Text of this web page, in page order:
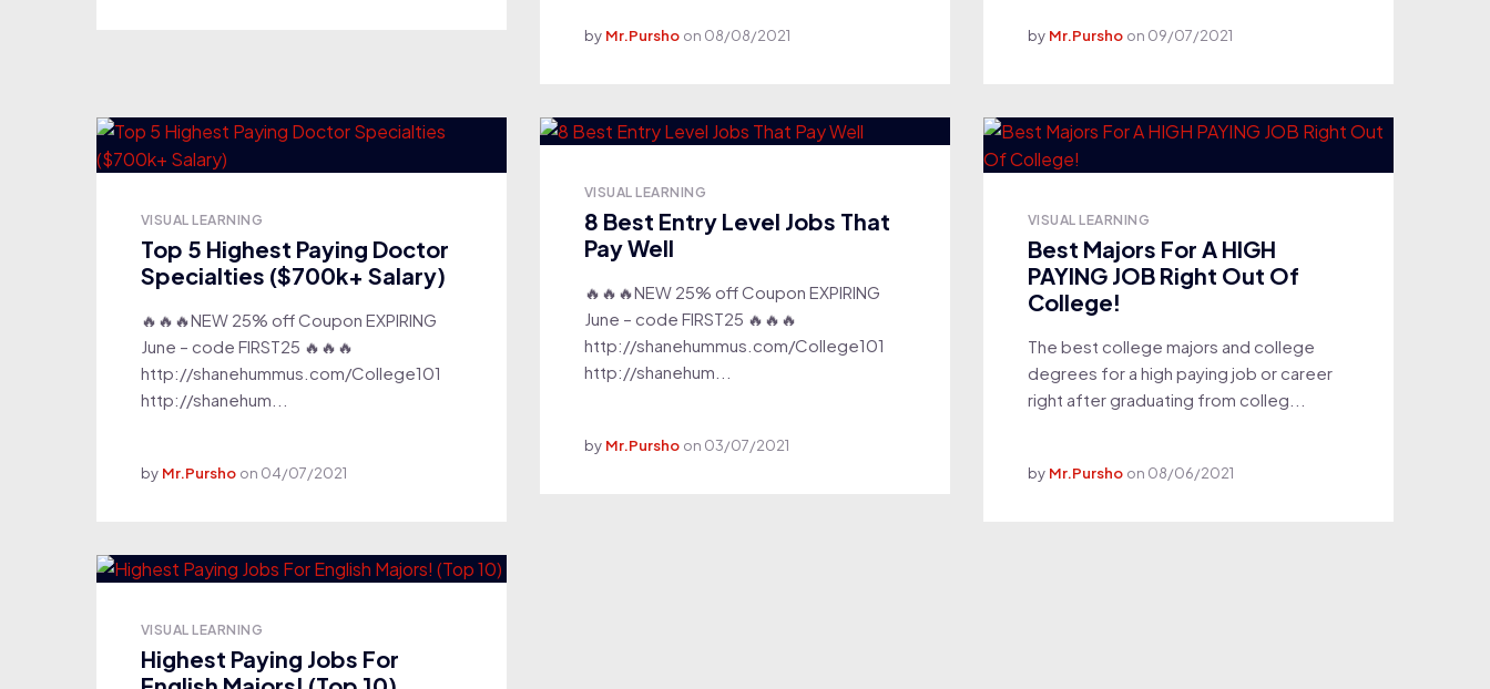
by Mr.Pursho on 08/08/2021 by Mr.Pursho on 09/07/2021
VISUAL LEARNING
Top 5 Highest Paying Doctor
Specialties ($700k+ Salary)
🔥🔥🔥NEW 25% off Coupon EXPIRING
June – code FIRST25 🔥🔥🔥
http://shanehummus.com/College101
http://shanehum...
by Mr.Pursho on 04/07/2021
VISUAL LEARNING
8 Best Entry Level Jobs That
Pay Well
🔥🔥🔥NEW 25% off Coupon EXPIRING
June – code FIRST25 🔥🔥🔥
http://shanehummus.com/College101
http://shanehum...
by Mr.Pursho on 03/07/2021
VISUAL LEARNING
Best Majors For A HIGH
PAYING JOB Right Out Of
College!
The best college majors and college
degrees for a high paying job or career
right after graduating from colleg...
by Mr.Pursho on 08/06/2021
VISUAL LEARNING
Highest Paying Jobs For